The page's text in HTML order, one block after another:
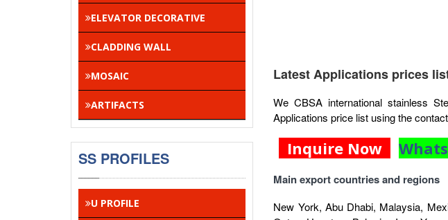
ELEVATOR DECORATIVE
CLADDING WALL
MOSAIC
ARTIFACTS
SS PROFILES
U PROFILE
Latest Applications prices
We CBSA international stainless
Applications price list using the
Inquire Now
Main export countries and regions
New York, Abu Dhabi, Malaysia,